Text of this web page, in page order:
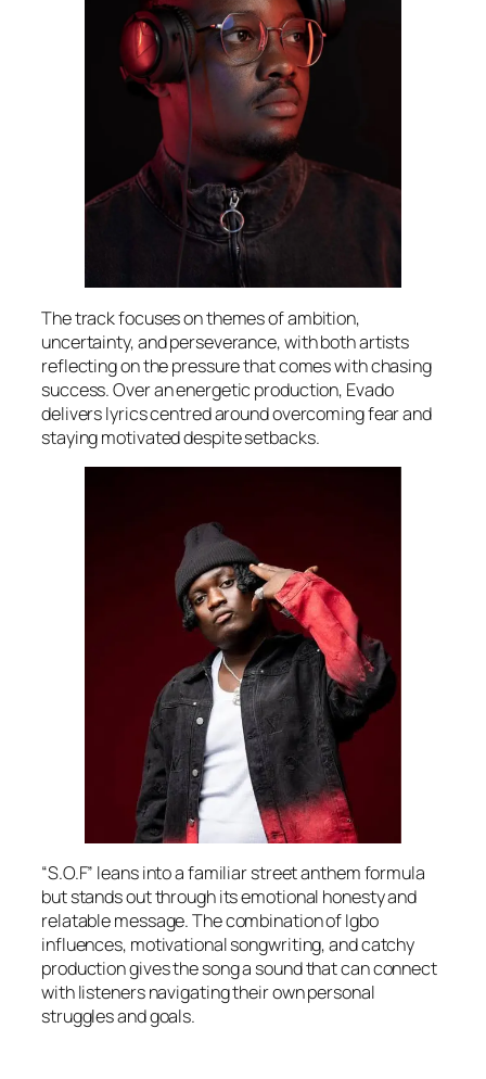
The track focuses on themes of ambition,
uncertainty, and perseverance, with both artists
reflecting on the pressure that comes with chasing
success. Over an energetic production, Evado
delivers lyrics centred around overcoming fear and
staying motivated despite setbacks.
“S.O.F” leans into a familiar street anthem formula
but stands out through its emotional honesty and
relatable message. The combination of Igbo
influences, motivational songwriting, and catchy
production gives the song a sound that can connect
with listeners navigating their own personal
struggles and goals.